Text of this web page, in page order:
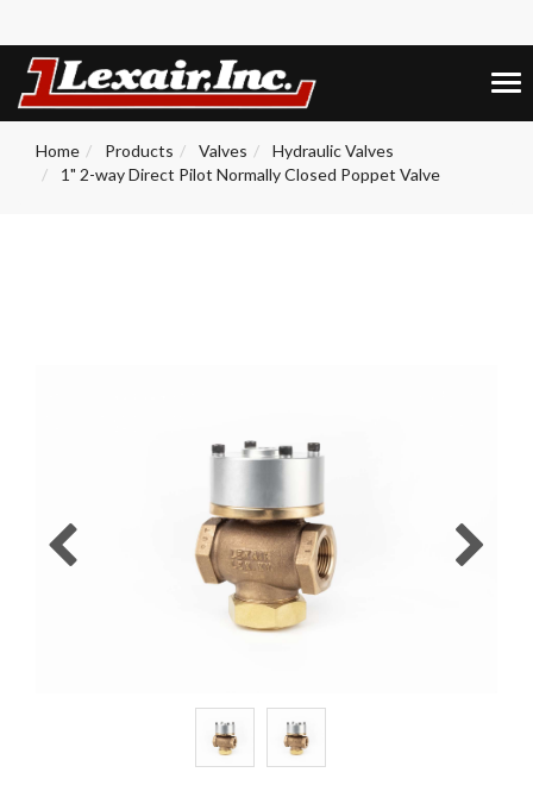
Home Products Valves
Hydraulic Valves
1" 2-way Direct Pilot Normally Closed Poppet Valve